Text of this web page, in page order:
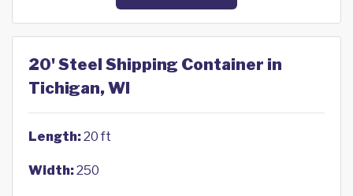
20' Steel Shipping Container in
Tichigan, WI
Length:20 ft
Width:250